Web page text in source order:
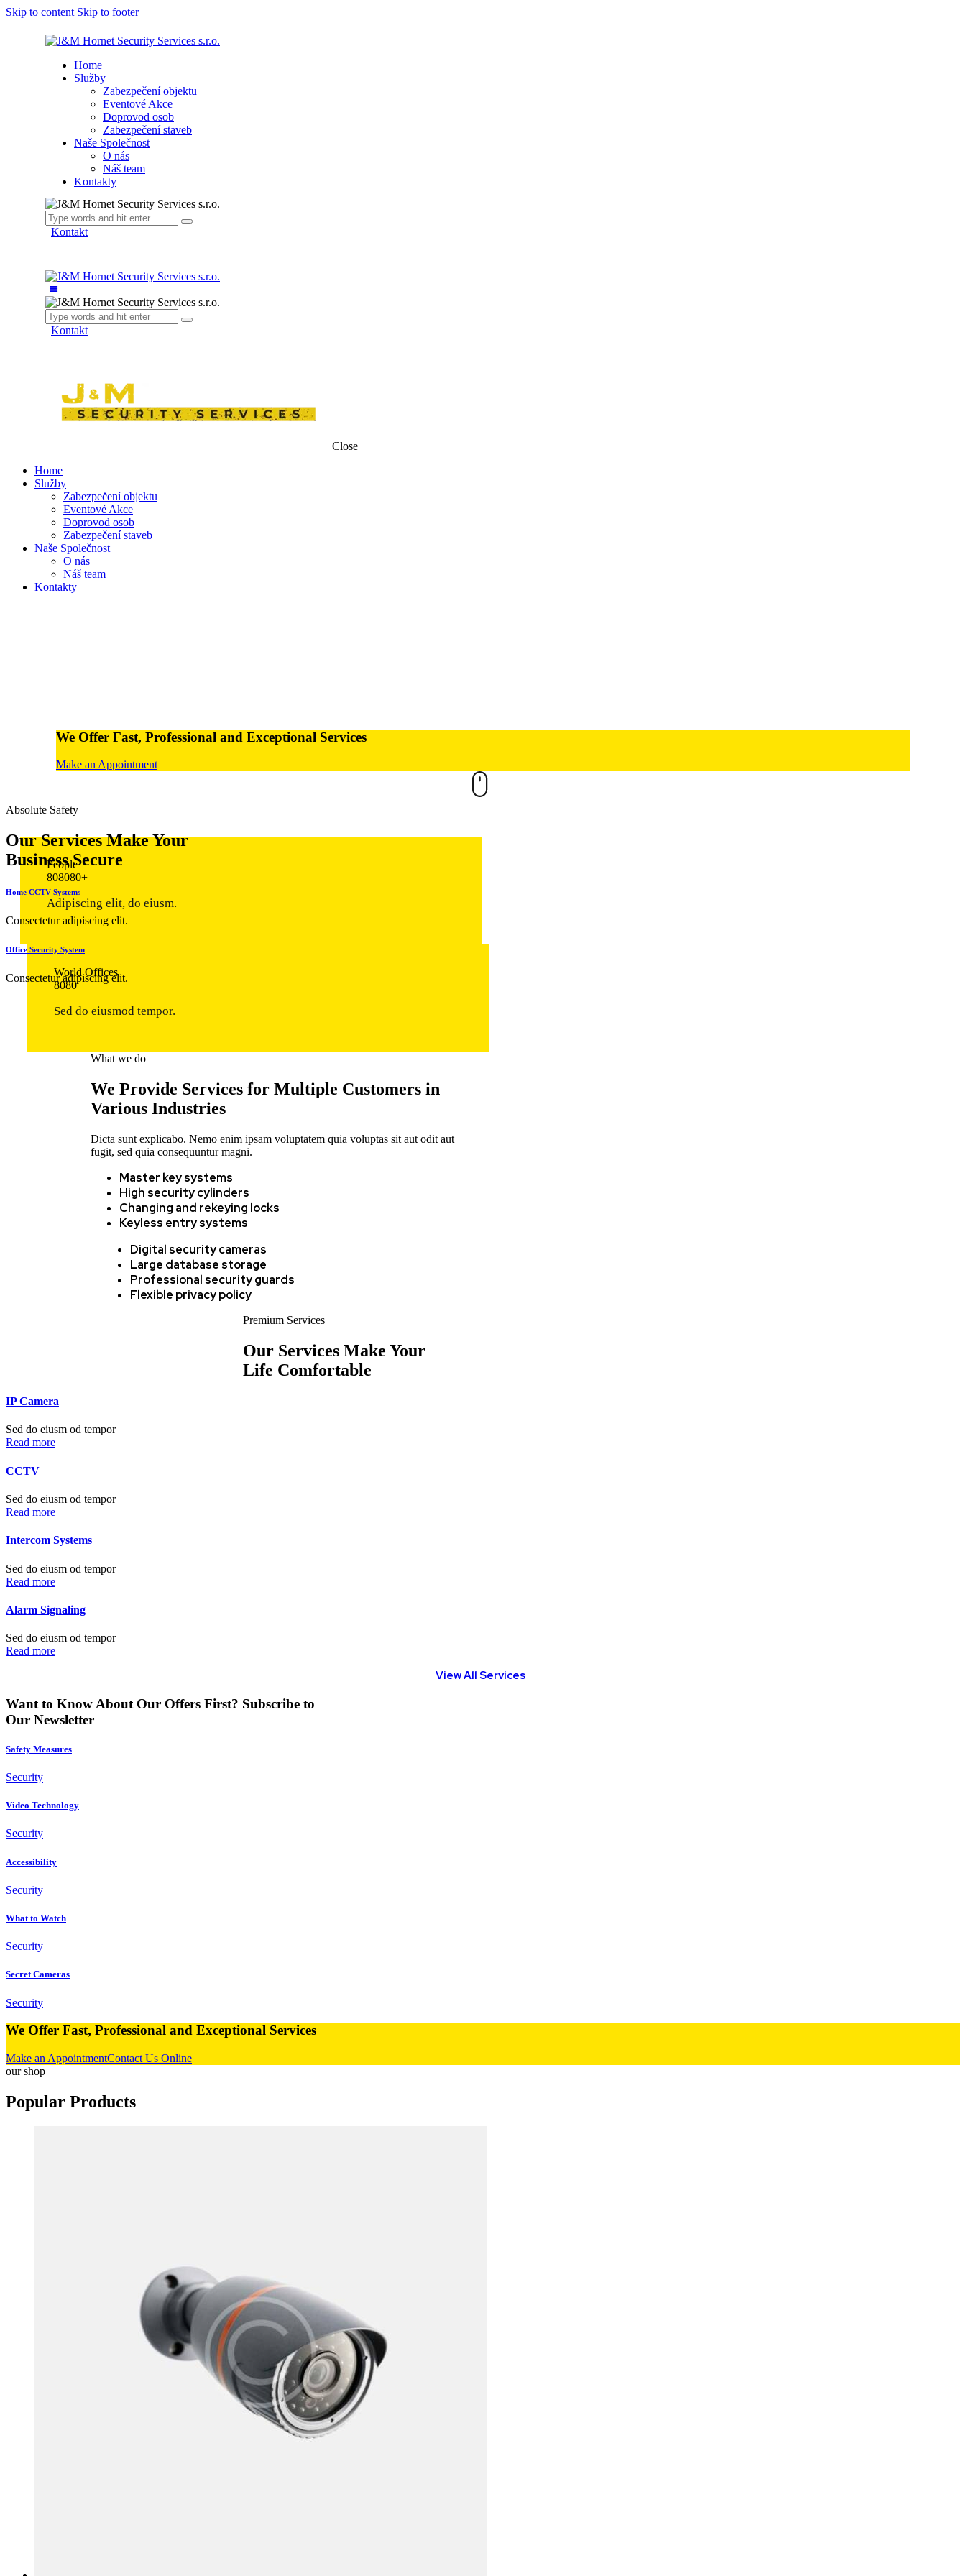
Skip to content Skip to footer
Home
Služby
Zabezpečení objektu
Eventové Akce
Doprovod osob
Zabezpečení staveb
Naše Společnost
O nás
Náš team
Kontakty
Kontakt
Kontakt
Close
Home
Služby
Zabezpečení objektu
Eventové Akce
Doprovod osob
Zabezpečení staveb
Naše Společnost
O nás
Náš team
Kontakty
We Offer Fast, Professional and Exceptional Services
Make an Appointment
Absolute Safety
Our ServicesMake Your
Business Secure
Home CCTV Systems
Consectetur adipiscing elit.
Office Security System
Consectetur adipiscing elit.
People
808080+
Adipiscing elit, do eiusm.
World Offices
8080
Sed do eiusmod tempor.
What we do
We Provide Services for Multiple Customers in
Various Industries
Dicta sunt explicabo. Nemo enim ipsam voluptatem quia voluptas sit aut odit aut
fugit, sed quia consequuntur magni.
Master key systems
High security cylinders
Changing and rekeying locks
Keyless entry systems
Digital security cameras
Large database storage
Professional security guards
Flexible privacy policy
Premium Services
Our Services Make Your
Life Comfortable
IP Camera
Sed do eiusm od tempor
Read more
CCTV
Sed do eiusm od tempor
Read more
Intercom Systems
Sed do eiusm od tempor
Read more
Alarm Signaling
Sed do eiusm od tempor
Read more
View All Services
Want to Know About Our Offers First? Subscribe to
Our Newsletter
Safety Measures
Security
Video Technology
Security
Accessibility
Security
What to Watch
Security
Secret Cameras
Security
We Offer Fast, Professional and Exceptional Services
Make an AppointmentContact Us Online
our shop
Popular Products